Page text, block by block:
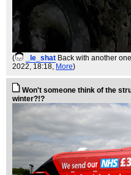
( _le_shat Back with another
2022, 18:18, More)
Won't someone think of the
winter?!?